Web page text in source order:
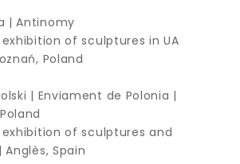
| Antinomy
of sculptures in UA
Poland
| Enviament de Polonia |
of sculptures and
Spain